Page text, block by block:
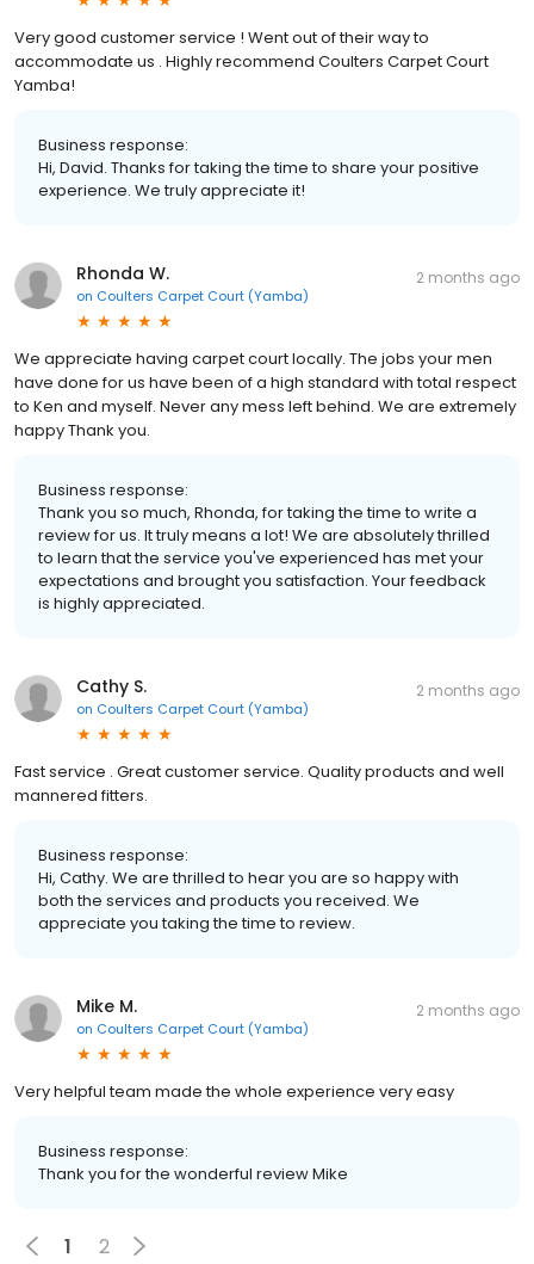
Very good customer service ! Went out of their way to
accommodate us . Highly recommend Coulters Carpet Court
Yamba!
Business response:
Hi, David. Thanks for taking the time to share your positive
experience. We truly appreciate it!
Rhonda W.
on Coulters Carpet Court (Yamba)
2 months ago
We appreciate having carpet court locally. The jobs your men
have done for us have been of a high standard with total respect
to Ken and myself. Never any mess left behind. We are extremely
happy Thank you.
Business response:
Thank you so much, Rhonda, for taking the time to write a
review for us. It truly means a lot! We are absolutely thrilled
to learn that the service you've experienced has met your
expectations and brought you satisfaction. Your feedback
is highly appreciated.
Cathy S.
on Coulters Carpet Court (Yamba)
2 months ago
Fast service . Great customer service. Quality products and well
mannered fitters.
Business response:
Hi, Cathy. We are thrilled to hear you are so happy with
both the services and products you received. We
appreciate you taking the time to review.
Mike M.
on Coulters Carpet Court (Yamba)
2 months ago
Very helpful team made the whole experience very easy
Business response:
Thank you for the wonderful review Mike
1 2